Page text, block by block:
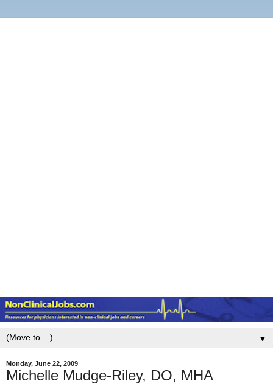
▼
Monday, June 22, 2009
Michelle Mudge-Riley, DO, MHA